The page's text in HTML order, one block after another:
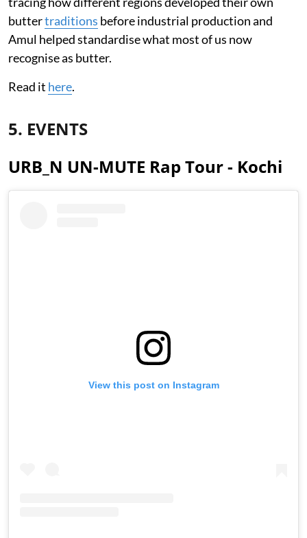
buttertraditions before industrial production and
Amul helped standardise what most of us now
recognise as butter.
Read it here.
5. EVENTS
URB_N UN-MUTE Rap Tour - Kochi
View this post on Instagram